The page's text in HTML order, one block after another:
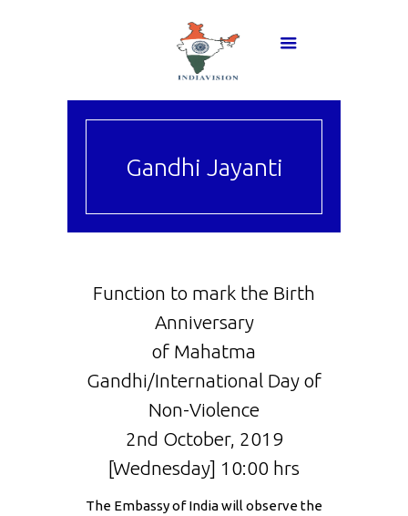
Gandhi Jayanti
Function to mark the Birth
Anniversary
of Mahatma
Gandhi/International Day of
Non-Violence
2nd October, 2019
[Wednesday] 10:00 hrs
The Embassy of India will observe the